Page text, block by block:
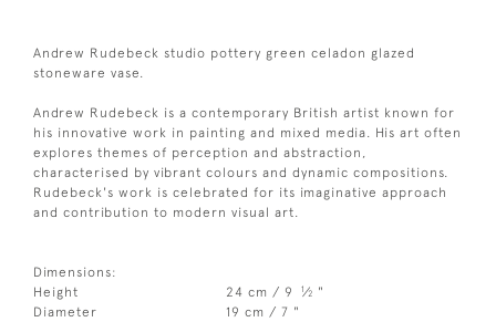
Andrew Rudebeck studio pottery green celadon glazed
stoneware vase.
Andrew Rudebeck is a contemporary British artist known for
his innovative work in painting and mixed media. His art often
explores themes of perception and abstraction,
characterised by vibrant colours and dynamic compositions.
Rudebeck's work is celebrated for its imaginative approach
and contribution to modern visual art.
Dimensions:
Height
24 cm / 9 1⁄2 "
Diameter
19 cm / 7 "